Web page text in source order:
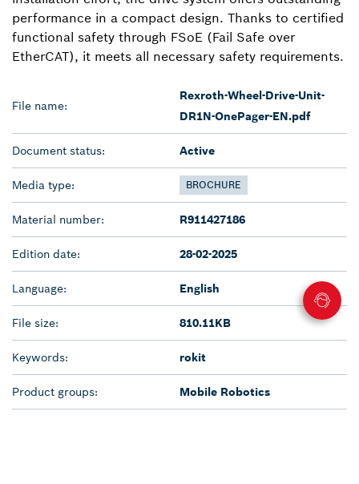
performance in a compact design. Thanks to certified
functional safety through FSoE (Fail Safe over
EtherCAT), it meets all necessary safety requirements.
File name:
Rexroth-Wheel-Drive-Unit-
DR1N-OnePager-EN.pdf
Document status: Active
Media type: BROCHURE
Material number: R911427186
Edition date: 28-02-2025
Language: English
File size: 810.11KB
Keywords: rokit
Product groups: Mobile Robotics